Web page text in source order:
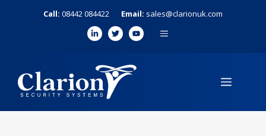
Call: 08442 084422 Email: sales@clarionuk.com
MENU
MENU